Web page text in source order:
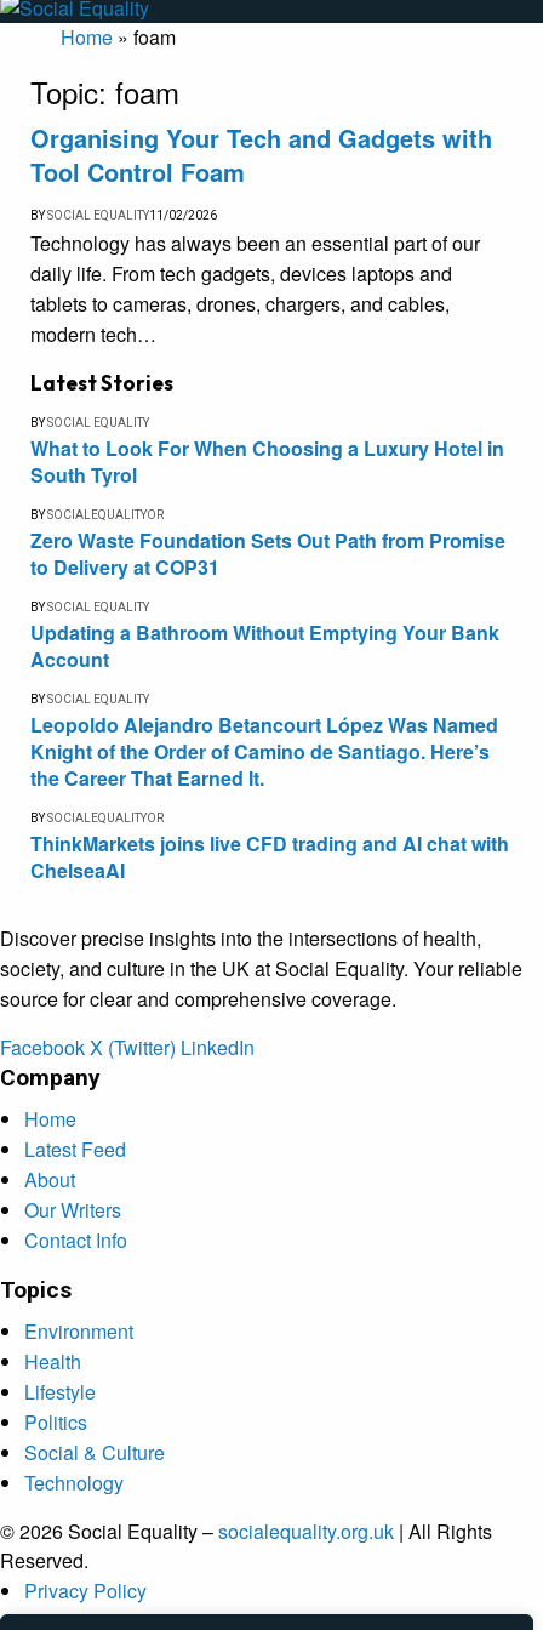
Home » foam
Topic: foam
Organising Your Tech and Gadgets with
Tool Control Foam
BYSOCIAL EQUALITY11/02/2026
Technology has always been an essential part of our
daily life. From tech gadgets, devices laptops and
tablets to cameras, drones, chargers, and cables,
modern tech…
Latest Stories
BYSOCIAL EQUALITY
What to Look For When Choosing a Luxury Hotel in
South Tyrol
BYSOCIALEQUALITYOR
Zero Waste Foundation Sets Out Path from Promise
to Delivery at COP31
BYSOCIAL EQUALITY
Updating a Bathroom Without Emptying Your Bank
Account
BYSOCIAL EQUALITY
Leopoldo Alejandro Betancourt López Was Named
Knight of the Order of Camino de Santiago. Here’s
the Career That Earned It.
BYSOCIALEQUALITYOR
ThinkMarkets joins live CFD trading and AI chat with
ChelseaAI
Discover precise insights into the intersections of health,
society, and culture in the UK at Social Equality. Your reliable
source for clear and comprehensive coverage.
FacebookX (Twitter) LinkedIn
Company
Home
Latest Feed
About
Our Writers
Contact Info
Topics
Environment
Health
Lifestyle
Politics
Social & Culture
Technology
© 2026 Social Equality –socialequality.org.uk | All Rights
Reserved.
Privacy Policy
Terms